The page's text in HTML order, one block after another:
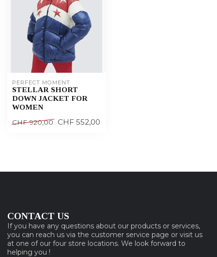
PERFECT MOMENT
STELLAR SHORT
DOWN JACKET FOR
WOMEN
CHF 920,00 CHF 552,00
CONTACT US
If you have any questions about our products or services,
you can reach us via the customer service page or visit us
at one of our four store locations. We look forward to
helping you !